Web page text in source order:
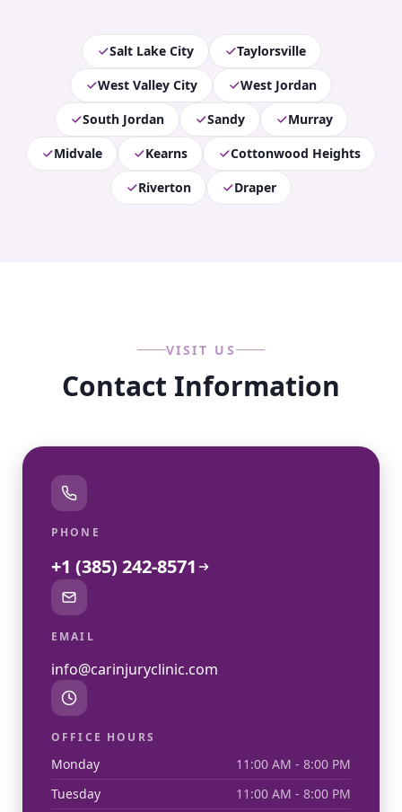
Salt Lake City
Taylorsville
West Valley City
West Jordan
South Jordan
Sandy
Murray
Midvale
Kearns
Cottonwood Heights
Riverton
Draper
VISIT US
Contact Information
PHONE
+1 (385) 242-8571
EMAIL
info@carinjuryclinic.com
OFFICE HOURS
Monday
11:00 AM - 8:00 PM
Tuesday
11:00 AM - 8:00 PM